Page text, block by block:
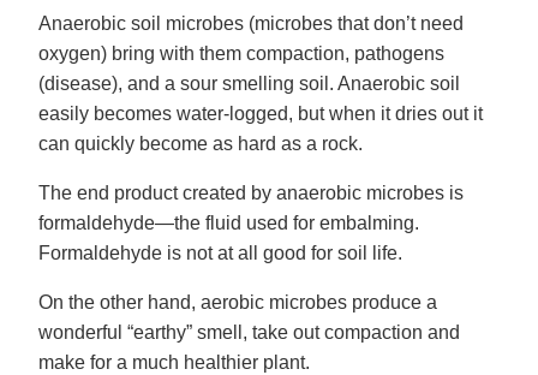
Anaerobic soil microbes (microbes that don’t need
oxygen) bring with them compaction, pathogens
(disease), and a sour smelling soil. Anaerobic soil
easily becomes water-logged, but when it dries out it
can quickly become as hard as a rock.
The end product created by anaerobic microbes is
formaldehyde—the fluid used for embalming.
Formaldehyde is not at all good for soil life.
On the other hand, aerobic microbes produce a
wonderful “earthy” smell, take out compaction and
make for a much healthier plant.